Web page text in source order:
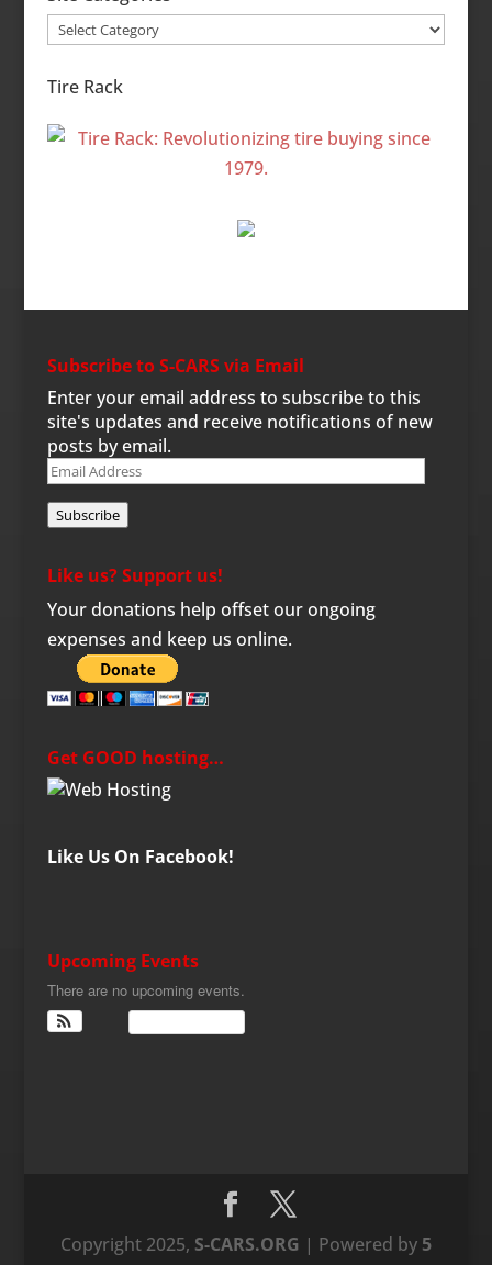
Site
Tire Rack
Subscribe to S-CARS via Email
Enter your email address to subscribe to this
site's updates and receive notifications of new
posts by email.
Email
Subscribe
Like us? Support us!
Your donations help offset our ongoing
expenses and keep us online.
Get GOOD hosting…
Like Us On Facebook!
Upcoming Events
There are no upcoming events.
Copyright 2025, S-CARS.ORG | Powered by 5